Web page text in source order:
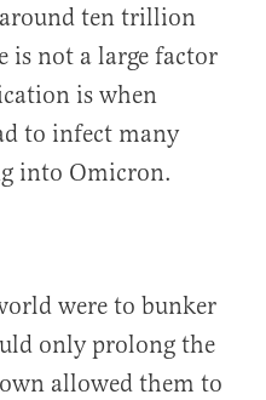
ten trillion
is not a large factor
is when
to infect many
into Omicron.
were to bunker
only prolong the
allowed them to